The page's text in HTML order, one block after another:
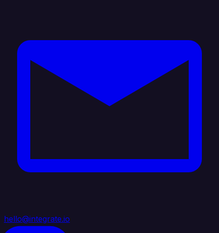
hello@integrate.io